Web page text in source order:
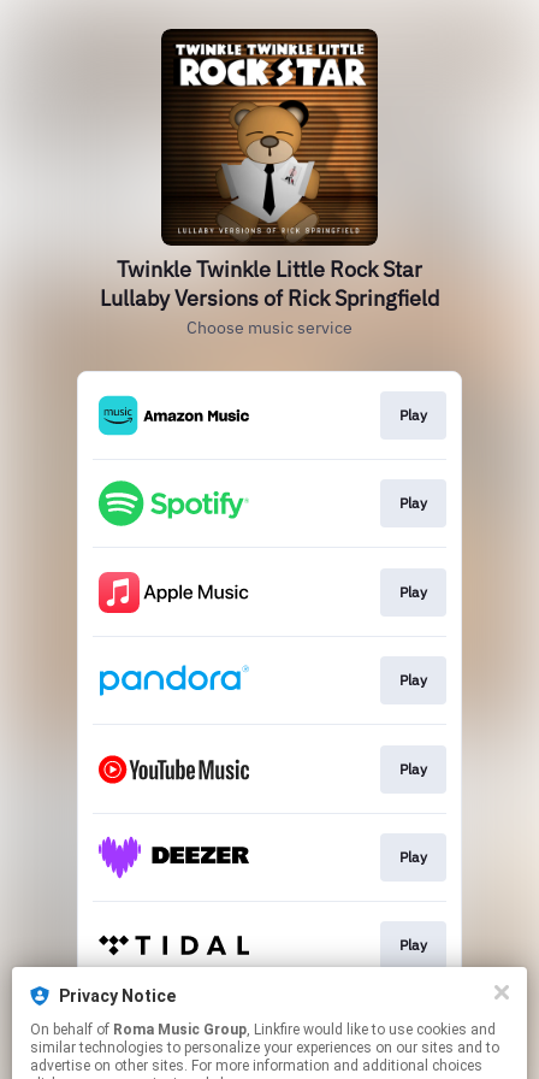
Privacy Notice
On behalf of Roma Music Group, Linkfire would like to use cookies and
similar technologies to personalize your experiences on our sites and to
advertise on other sites. For more information and additional choices
Twinkle Twinkle Little Rock Star
Lullaby Versions of Rick Springfield
Choose music service
Play
Play
Play
Play
Play
Play
Play
Play